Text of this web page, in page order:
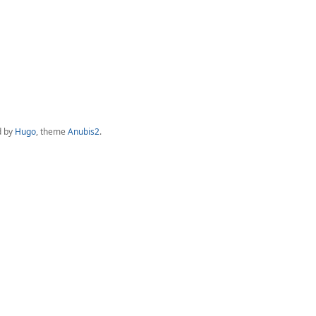
by Hugo, theme Anubis2.